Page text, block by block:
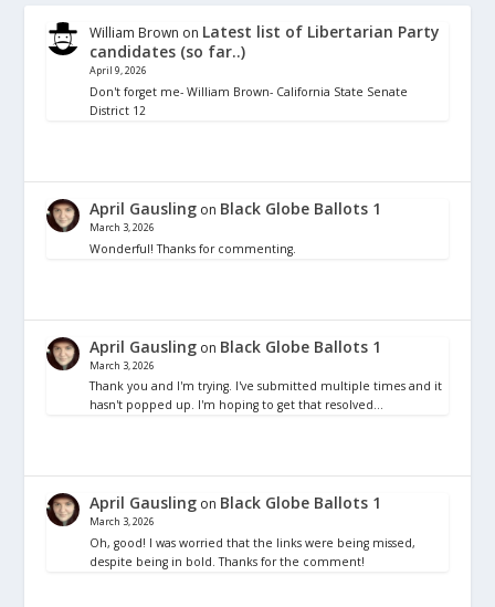
William Brown on Latest list of Libertarian Party
candidates (so far..)
April 9, 2026
Don't forget me- William Brown- California State Senate
District 12
April Gausling on Black Globe Ballots 1
March 3, 2026
Wonderful! Thanks for commenting.
April Gausling on Black Globe Ballots 1
March 3, 2026
Thank you and I'm trying. I've submitted multiple times and it
hasn't popped up. I'm hoping to get that resolved…
April Gausling on Black Globe Ballots 1
March 3, 2026
Oh, good! I was worried that the links were being missed,
despite being in bold. Thanks for the comment!